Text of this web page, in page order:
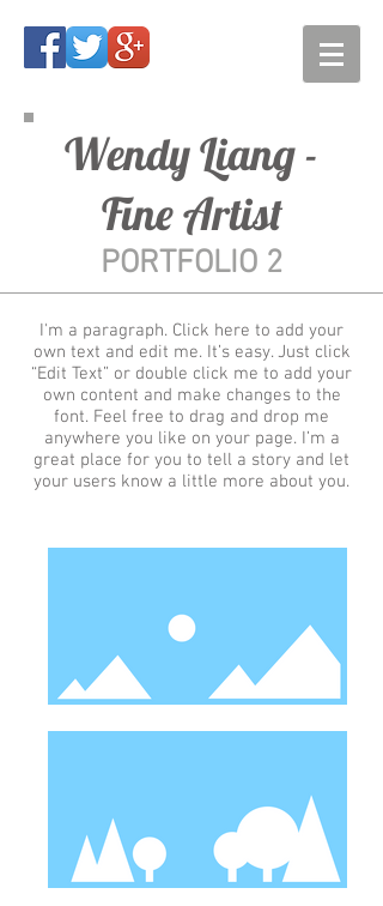
Wendy Liang -
Fine Artist
PORTFOLIO 2
I'm a paragraph. Click here to add your
own text and edit me. It’s easy. Just click
“Edit Text” or double click me to add your
own content and make changes to the
font. Feel free to drag and drop me
anywhere you like on your page. I’m a
great place for you to tell a story and let
your users know a little more about you.